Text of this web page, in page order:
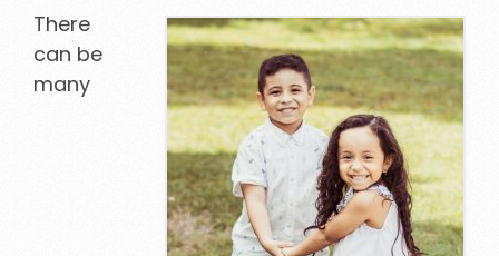
There
can be
many